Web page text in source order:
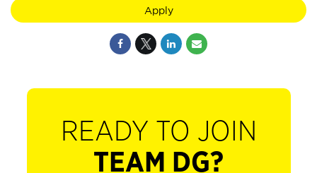
Apply
READY TO JOIN
TEAM DG?